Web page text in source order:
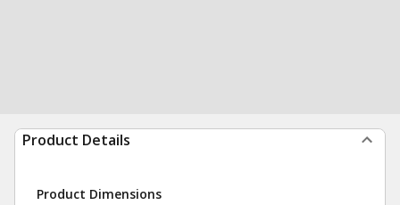
Product Details
Product Dimensions